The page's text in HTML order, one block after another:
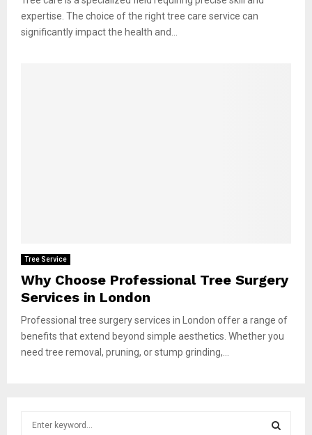
expertise. The choice of the right tree care service can
significantly impact the health and...
Tree Service
Why Choose Professional Tree Surgery
Services in London
Professional tree surgery services in London offer a range of
benefits that extend beyond simple aesthetics. Whether you
need tree removal, pruning, or stump grinding,...